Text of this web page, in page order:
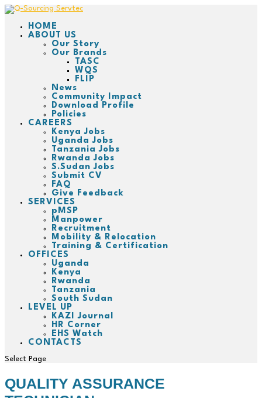
HOME
ABOUT US
Our Story
Our Brands
TASC
WQS
FLIP
News
Community Impact
Download Profile
Policies
CAREERS
Kenya Jobs
Uganda Jobs
Tanzania Jobs
Rwanda Jobs
S.Sudan Jobs
Submit CV
FAQ
Give Feedback
SERVICES
pMSP
Manpower
Recruitment
Mobility & Relocation
Training & Certification
OFFICES
Uganda
Kenya
Rwanda
Tanzania
South Sudan
LEVEL UP
KAZI Journal
HR Corner
EHS Watch
CONTACTS
Select Page
QUALITY ASSURANCE